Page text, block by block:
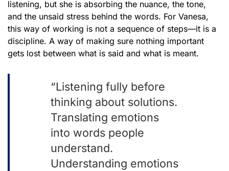
listening, but she is absorbing the nuance, the tone,
and the unsaid stress behind the words. For Vanesa,
this way of working is not a sequence of steps—it is a
discipline. A way of making sure nothing important
gets lost between what is said and what is meant.
“Listening fully before
thinking about solutions.
Translating emotions
into words people
understand.
Understanding emotions